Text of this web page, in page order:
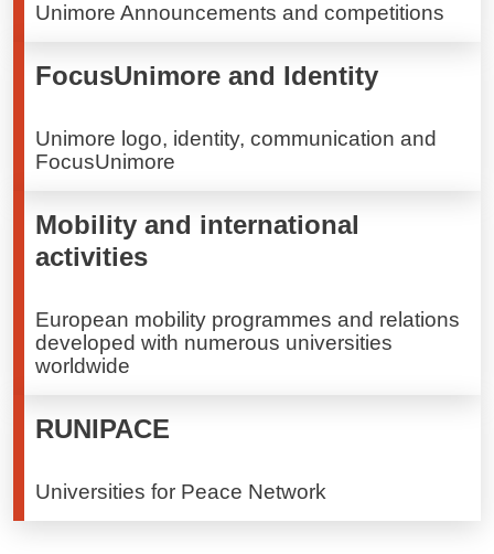
Unimore Announcements and competitions
FocusUnimore and Identity
Unimore logo, identity, communication and
FocusUnimore
Mobility and international
activities
European mobility programmes and relations
developed with numerous universities
worldwide
RUNIPACE
Universities for Peace Network